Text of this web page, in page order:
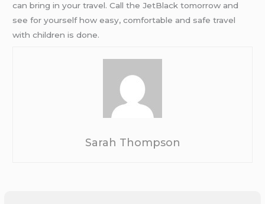
can bring in your travel. Call the JetBlack tomorrow and
see for yourself how easy, comfortable and safe travel
with children is done.
Sarah Thompson